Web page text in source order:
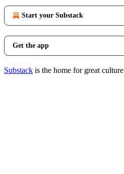
Start your Substack
Get the app
Substack is the home for great culture